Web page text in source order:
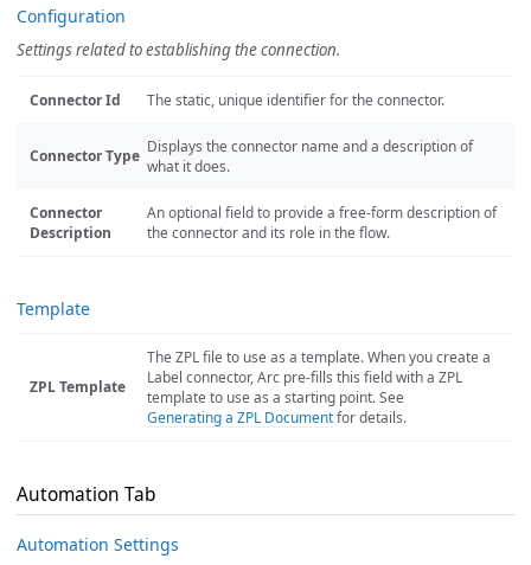
Configuration
Settings related to establishing the connection.
Connector Id The static, unique identifier for the connector.
Connector Type Displays the connector name and a description of
what it does.
Connector
Description
An optional field to provide a free-form description of
the connector and its role in the flow.
Template
ZPL Template
The ZPL file to use as a template. When you create a
Label connector, Arc pre-fills this field with a ZPL
template to use as a starting point. See
Generating a ZPL Documentfor details.
Automation Tab
Automation Settings